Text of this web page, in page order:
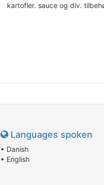
kartofler. sauce og div.
Languages spoken
• Danish
• English